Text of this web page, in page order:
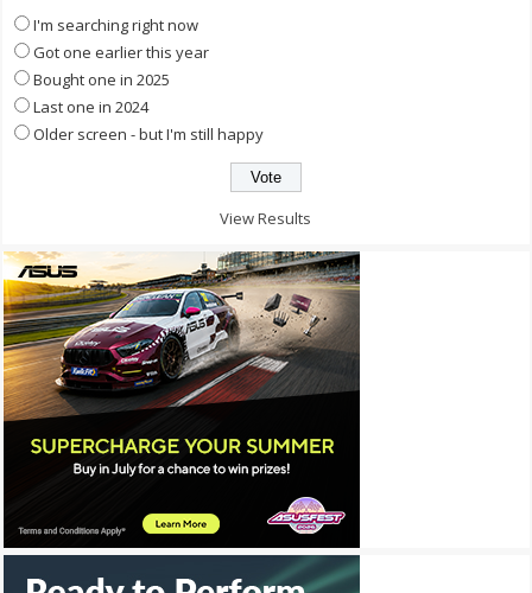
I'm searching right now
Got one earlier this year
Bought one in 2025
Last one in 2024
Older screen - but I'm still happy
View Results